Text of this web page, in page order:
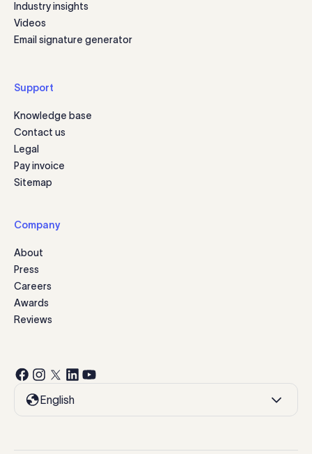
Industry insights
Videos
Email signature generator
Support
Knowledge base
Contact us
Legal
Pay invoice
Sitemap
Company
About
Press
Careers
Awards
Reviews
English